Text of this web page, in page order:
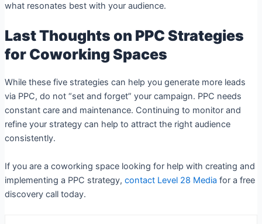
what resonates best with your audience.
Last Thoughts on PPC Strategies
for Coworking Spaces
While these five strategies can help you generate more leads
via PPC, do not “set and forget” your campaign. PPC needs
constant care and maintenance. Continuing to monitor and
refine your strategy can help to attract the right audience
consistently.
If you are a coworking space looking for help with creating and
implementing a PPC strategy, contact Level 28 Media for a free
discovery call today.